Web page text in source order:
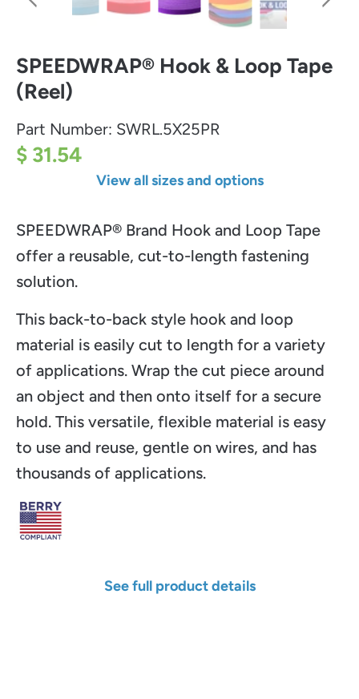
SPEEDWRAP® Hook & Loop Tape
(Reel)
Part Number: SWRL.5X25PR
$ 31.54
View all sizes and options
SPEEDWRAP® Brand Hook and Loop Tape
offer a reusable, cut-to-length fastening
solution.
This back-to-back style hook and loop
material is easily cut to length for a variety
of applications. Wrap the cut piece around
an object and then onto itself for a secure
hold. This versatile, flexible material is easy
to use and reuse, gentle on wires, and has
thousands of applications.
See full product details